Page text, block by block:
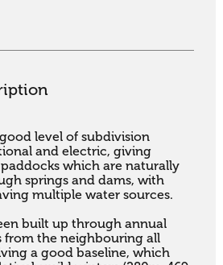
level of subdivision
and electric, giving
which are naturally
springs and dams, with
multiple water sources.
built up through annual
from the neighbouring all
a good baseline, which